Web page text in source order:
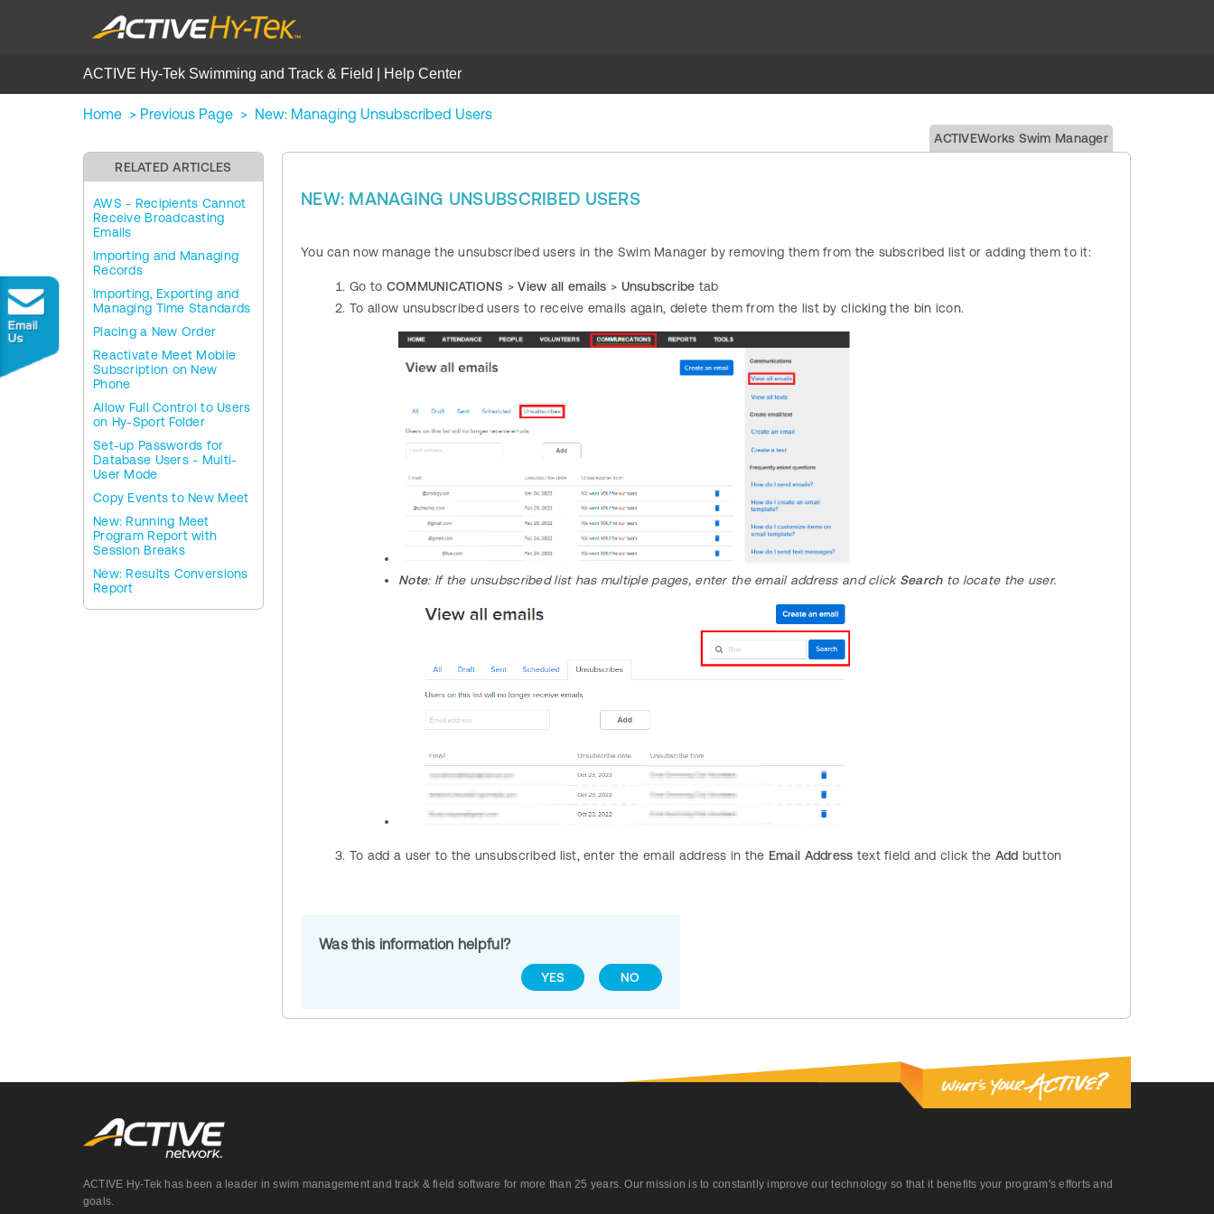
ACTIVE Hy-Tek Swimming and Track & Field | Help Center
Home > Previous Page > New: Managing Unsubscribed Users
RELATED ARTICLES
AWS - Recipients Cannot
Receive Broadcasting
Emails
Importing and Managing
Records
Importing, Exporting and
Managing Time Standards
Placing a New Order
Reactivate Meet Mobile
Subscription on New
Phone
Allow Full Control to Users
on Hy-Sport Folder
Set-up Passwords for
Database Users - Multi-
User Mode
Copy Events to New Meet
New: Running Meet
Program Report with
Session Breaks
New: Results Conversions
Report
ACTIVEWorks Swim Manager
NEW: MANAGING UNSUBSCRIBED USERS
You can now manage the unsubscribed users in the Swim Manager by removing them from the subscribed list or adding them to it:
Go to COMMUNICATIONS >View all emails > Unsubscribe tab
To allow unsubscribed users to receive emails again, delete them from the list by clicking the bin icon.
Note: If the unsubscribed list has multiple pages, enter the email address and click Search to locate the user.
To add a user to the unsubscribed list, enter the email address in the Email Address text field and click the Add button
Was this information helpful?
YES NO
ACTIVE Hy-Tek has been a leader in swim management and track & field software for more than 25 years. Our mission is to constantly improve our technology so that it benefits your program's efforts and
goals.